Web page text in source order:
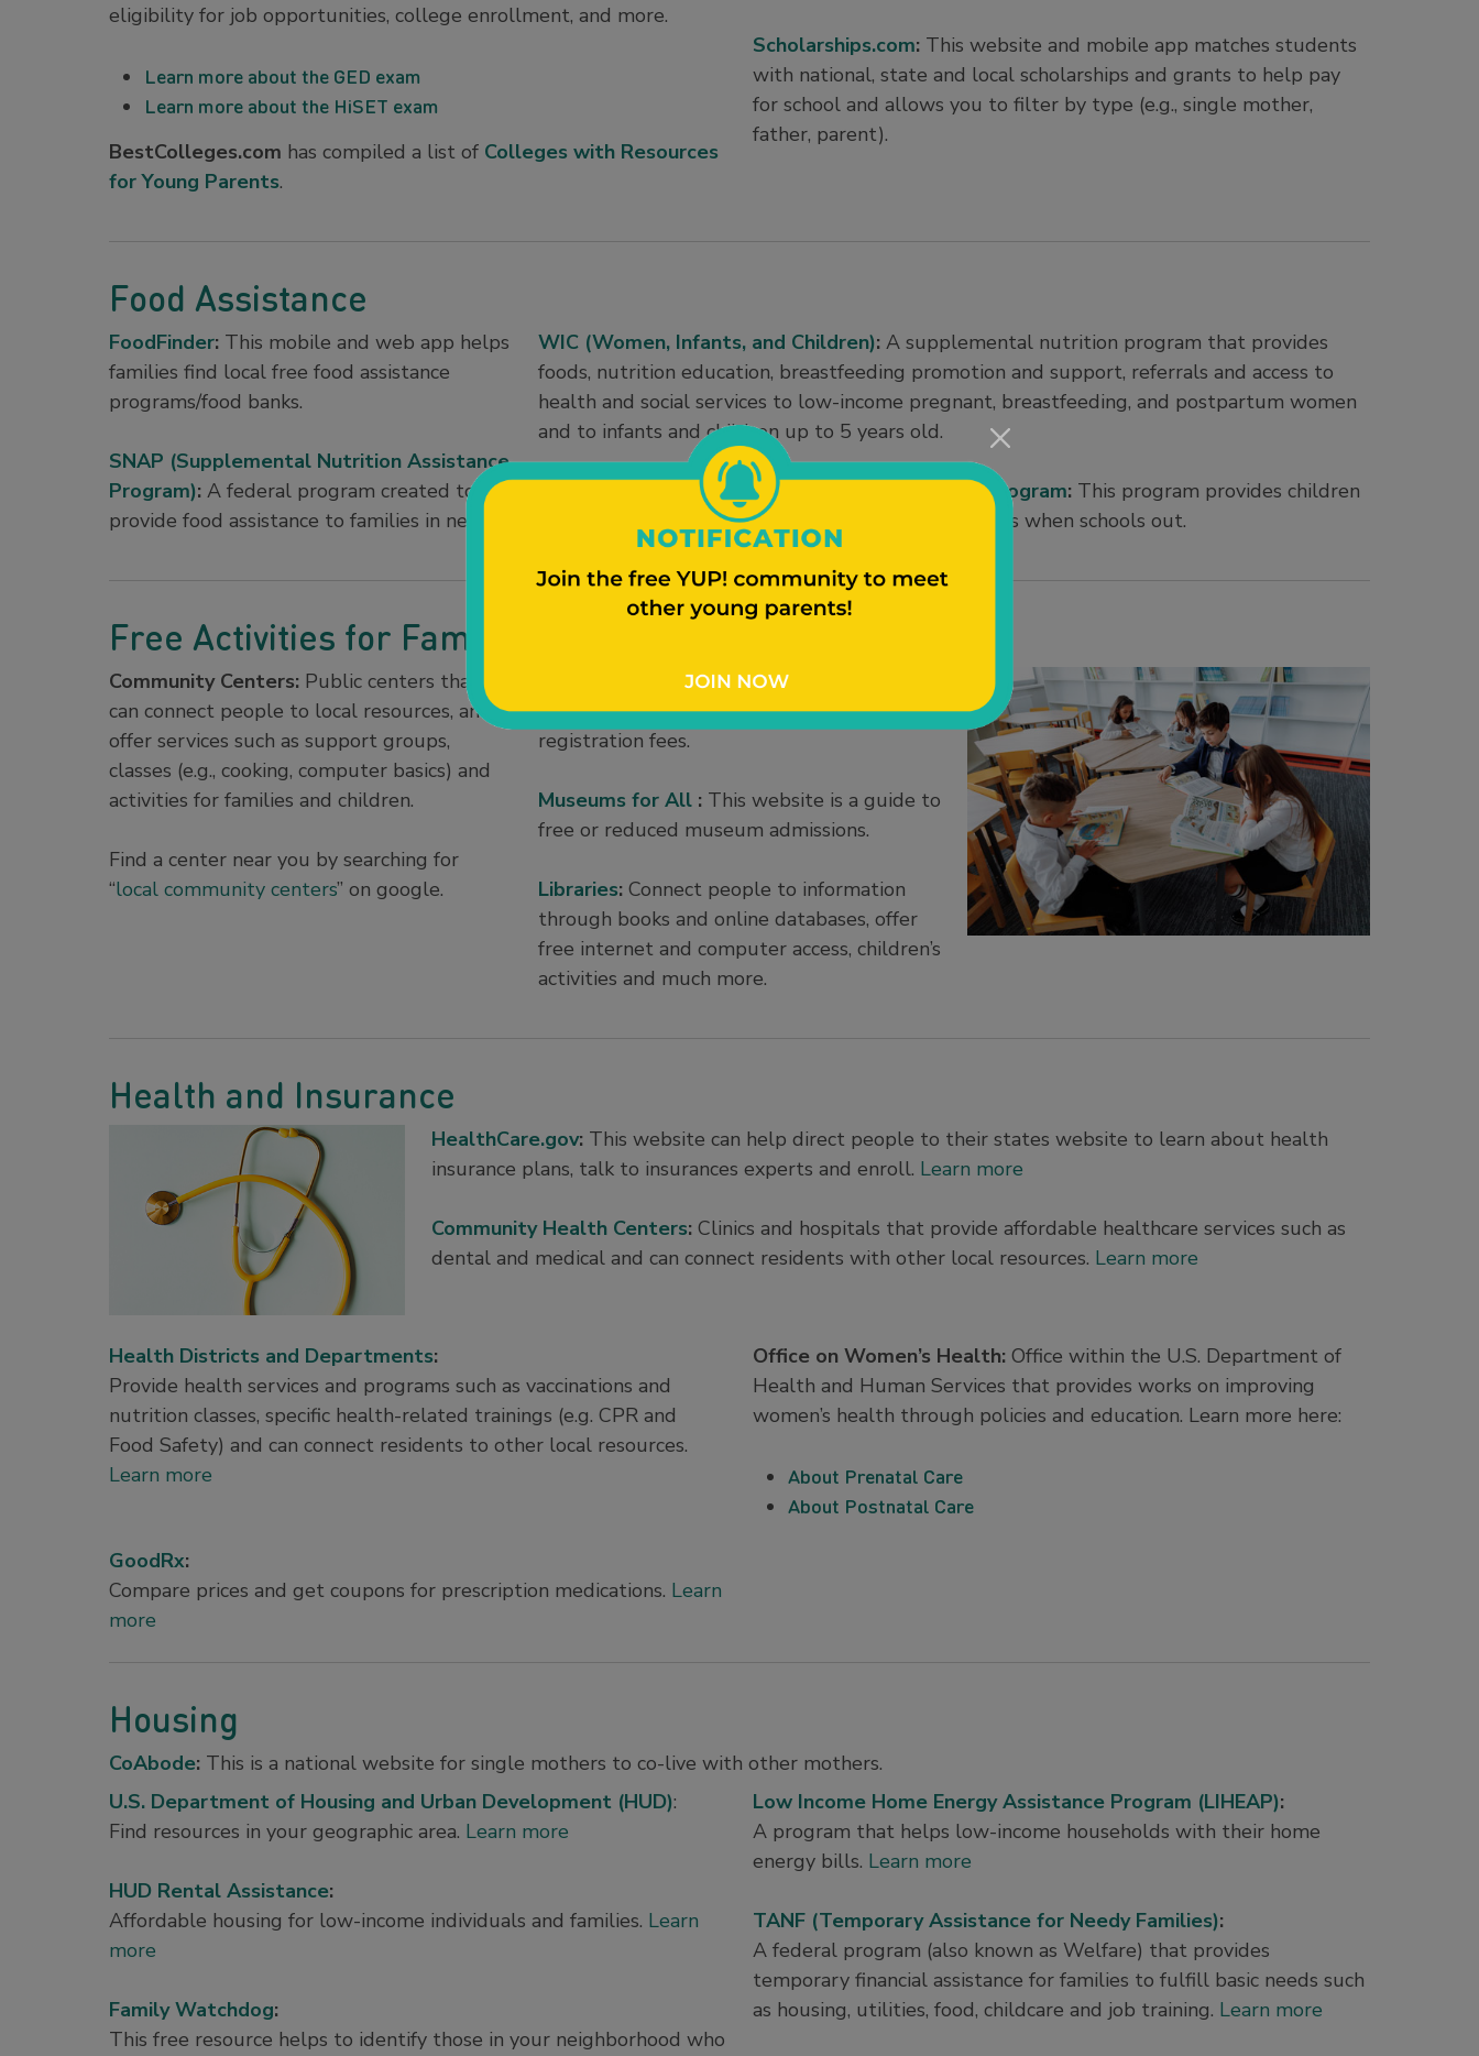
eligibility for job opportunities, college enrollment, and more.
Learn more about the GED exam
Learn more about the HiSET exam
BestColleges.com has compiled a list of Colleges with Resources
for Young Parents.
Scholarships.com: This website and mobile app matches students
with national, state and local scholarships and grants to help pay
for school and allows you to filter by type (e.g., single mother,
father, parent).
Food Assistance
FoodFinder: This mobile and web app helps
families find local free food assistance
programs/food banks.
SNAP (Supplemental Nutrition Assistance
Program): A federal program created to
provide food assistance to families in need.
WIC (Women, Infants, and Children): A supplemental nutrition program that provides
foods, nutrition education, breastfeeding promotion and support, referrals and access to
health and social services to low-income pregnant, breastfeeding, and postpartum women
and to infants and children up to 5 years old.
Summer Food Service Program/Summer Meals Program: This program provides children
in low-income areas with nutritious meals and snacks when schools out.
Free Activities for Families
Community Centers: Public centers that
can connect people to local resources, and
offer services such as support groups,
classes (e.g., cooking, computer basics) and
activities for families and children.
Find a center near you by searching for
“local community centers” on google.
Every Kid Sports:This organization
sponsors youth sports grants to cover
registration fees.
Museums for All : This website is a guide to
free or reduced museum admissions.
Libraries: Connect people to information
through books and online databases, offer
free internet and computer access, children’s
activities and much more.
Health and Insurance
HealthCare.gov:This website can help direct people to their states website to learn about health
insurance plans, talk to insurances experts and enroll. Learn more
Community Health Centers:Clinics and hospitals that provide affordable healthcare services such as
dental and medical and can connect residents with other local resources. Learn more
Health Districts and Departments:
Provide health services and programs such as vaccinations and
nutrition classes, specific health-related trainings (e.g. CPR and
Food Safety) and can connect residents to other local resources.
Learn more
Office on Women’s Health: Office within the U.S. Department of
Health and Human Services that provides works on improving
women’s health through policies and education. Learn more here:
About Prenatal Care
About Postnatal Care
GoodRx:
Compare prices and get coupons for prescription medications. Learn
more
Housing
CoAbode: This is a national website for single mothers to co-live with other mothers.
U.S. Department of Housing and Urban Development (HUD):
Find resources in your geographic area. Learn more
HUD Rental Assistance:
Affordable housing for low-income individuals and families. Learn
more
Family Watchdog:
This free resource helps to identify those in your neighborhood who
Low Income Home Energy Assistance Program (LIHEAP):
A program that helps low-income households with their home
energy bills. Learn more
TANF (Temporary Assistance for Needy Families):
A federal program (also known as Welfare) that provides
temporary financial assistance for families to fulfill basic needs such
as housing, utilities, food, childcare and job training. Learn more